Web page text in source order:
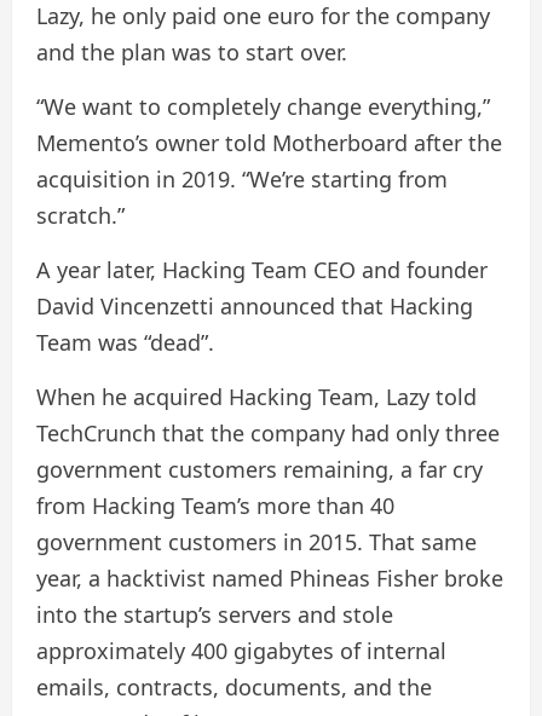
Lazy, he only paid one euro for the company
and the plan was to start over.
“We want to completely change everything,”
Memento’s owner told Motherboard after the
acquisition in 2019. “We’re starting from
scratch.”
A year later, Hacking Team CEO and founder
David Vincenzetti announced that Hacking
Team was “dead”.
When he acquired Hacking Team, Lazy told
TechCrunch that the company had only three
government customers remaining, a far cry
from Hacking Team’s more than 40
government customers in 2015. That same
year, a hacktivist named Phineas Fisher broke
into the startup’s servers and stole
approximately 400 gigabytes of internal
emails, contracts, documents, and the